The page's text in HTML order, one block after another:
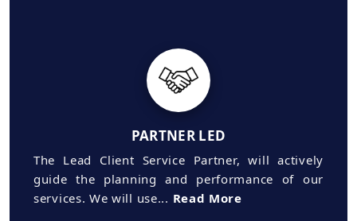
PARTNER LED
The Lead Client Service Partner, will actively
guide the planning and performance of our
services. We will use... Read More